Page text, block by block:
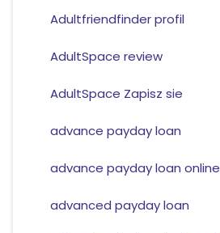
Adultfriendfinder profil
AdultSpace review
AdultSpace Zapisz sie
advance payday loan
advance payday loan online
advanced payday loan